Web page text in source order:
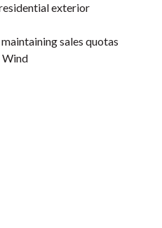
exterior
sales quotas
Wind